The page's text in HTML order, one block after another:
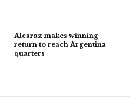
Alcaraz makes winning
return to reach Argentina
quarters